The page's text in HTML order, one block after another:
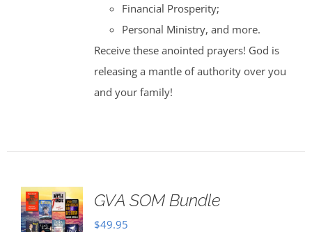
Financial Prosperity;
Personal Ministry, and more.
Receive these anointed prayers! God is
releasing a mantle of authority over you
and your family!
GVA SOM Bundle
$49.95